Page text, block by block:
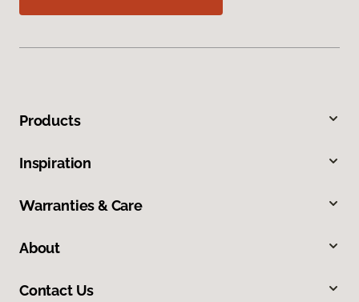
Products
Inspiration
Warranties & Care
About
Contact Us